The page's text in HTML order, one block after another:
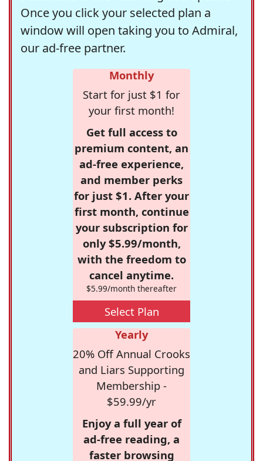
Once you click your selected plan a
window will open taking you to Admiral,
our ad-free partner.
Monthly
Start for just $1 for
your first month!
Get full access to
premium content, an
ad-free experience,
and member perks
for just $1. After your
first month, continue
your subscription for
only $5.99/month,
with the freedom to
cancel anytime.
$5.99/month thereafter
Select Plan
Yearly
20% Off Annual Crooks
and Liars Supporting
Membership -
$59.99/yr
Enjoy a full year of
ad-free reading, a
faster browsing